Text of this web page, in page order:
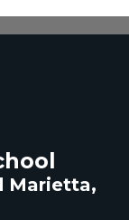
Marietta,